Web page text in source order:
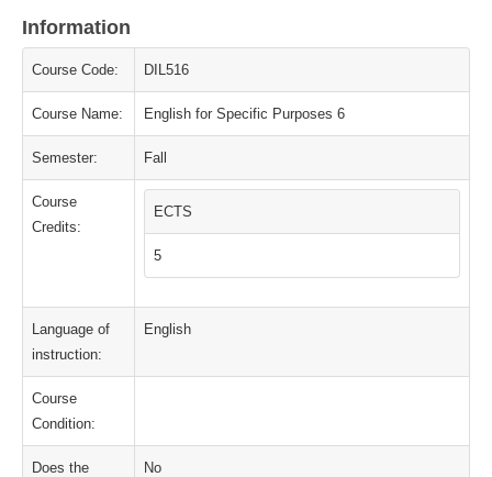
Information
Course Code: DIL516
Course Name: English for Specific Purposes 6
Semester: Fall
Course
Credits:
ECTS
5
Language of
instruction:
English
Course
Condition:
Does the
No